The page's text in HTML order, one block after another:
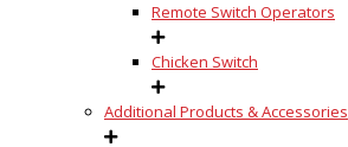
Remote Switch Operators
Chicken Switch
Additional Products & Accessories